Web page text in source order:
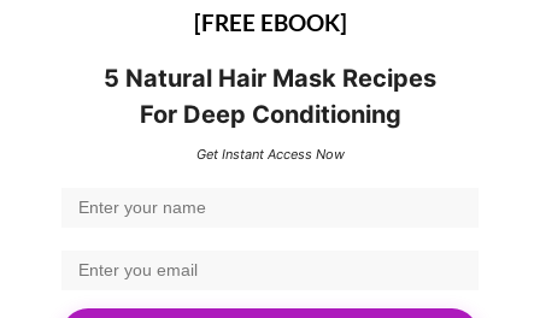
[FREE EBOOK]
5 Natural Hair Mask Recipes
For Deep Conditioning
Get Instant Access Now